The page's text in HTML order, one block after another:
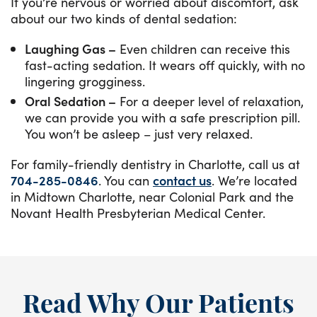
about our two kinds of dental sedation:
Laughing Gas – Even children can receive this
fast-acting sedation. It wears off quickly, with no
lingering grogginess.
Oral Sedation – For a deeper level of relaxation,
we can provide you with a safe prescription pill.
You won’t be asleep – just very relaxed.
For family-friendly dentistry in Charlotte, call us at
704-285-0846. You can ​​ contact us. We’re located
in Midtown Charlotte, near Colonial Park and the
Novant Health Presbyterian Medical Center.
Read Why Our Patients